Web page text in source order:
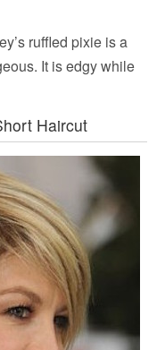
ruffled pixie is a
It is edgy while
Haircut